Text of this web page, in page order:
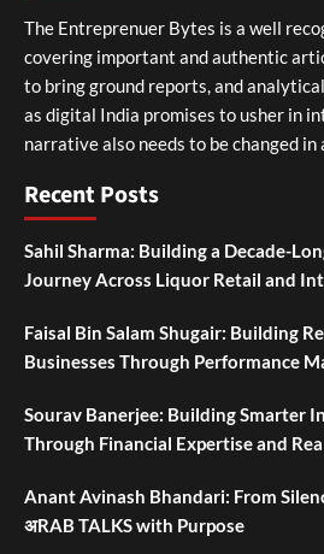
The Entreprenuer Bytes is a well
covering important and authentic
to bring ground reports, and
as digital India promises to usher in
narrative also needs to be changed
Recent Posts
Sahil Sharma: Building a Decade-
Journey Across Liquor Retail and
Faisal Bin Salam Shugair: Building
Businesses Through Performance
Sourav Banerjee: Building Smarter
Through Financial Expertise and
Anant Avinash Bhandari: From
अRAB TALKS with Purpose